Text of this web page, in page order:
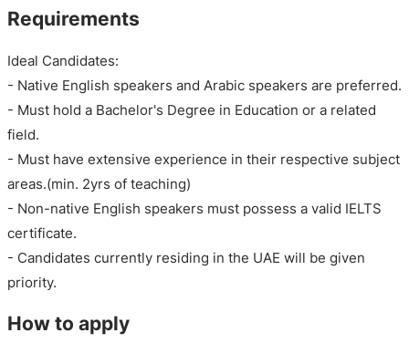
Requirements
Ideal Candidates:
- Native English speakers and Arabic speakers are preferred.
- Must hold a Bachelor's Degree in Education or a related
field.
- Must have extensive experience in their respective subject
areas.(min. 2yrs of teaching)
- Non-native English speakers must possess a valid IELTS
certificate.
- Candidates currently residing in the UAE will be given
priority.
How to apply